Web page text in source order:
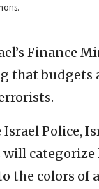
Finance
that budgets
Police,
the colors